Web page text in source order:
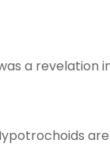
a revelation